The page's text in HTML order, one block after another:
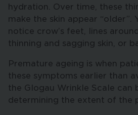
hydration. Over time, these
make the skin appear “older”.
notice crow’s feet, lines
thinning and sagging skin, or
Premature ageing is when
these symptoms earlier than
the Glogau Wrinkle Scale can
determining the extent of the